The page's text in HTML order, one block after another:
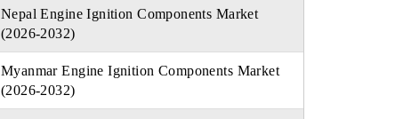
Nepal Engine Ignition Components Market
(2026-2032)
Myanmar Engine Ignition Components Market
(2026-2032)